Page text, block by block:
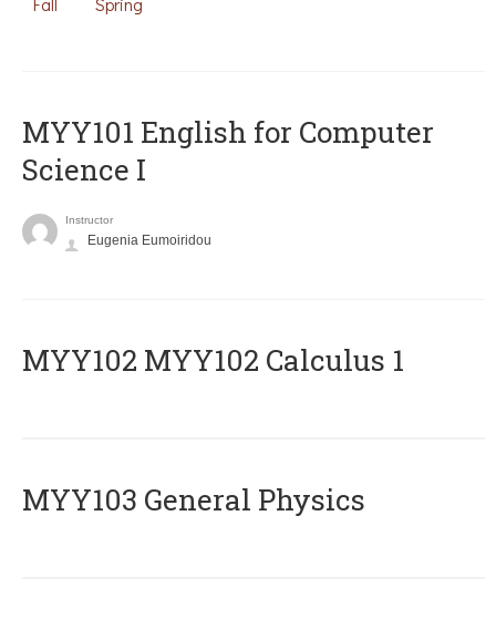
MYY101 English for Computer
Science I
Instructor
Eugenia Eumoiridou
ΜΥΥ102 MYY102 Calculus 1
MYY103 General Physics